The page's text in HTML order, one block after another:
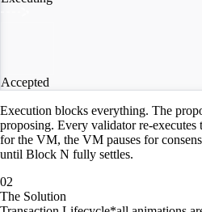
Accepted
Execution blocks everything. The
proposing. Every validator re-executes
for the VM, the VM pauses for
until Block N fully settles.
02
The Solution